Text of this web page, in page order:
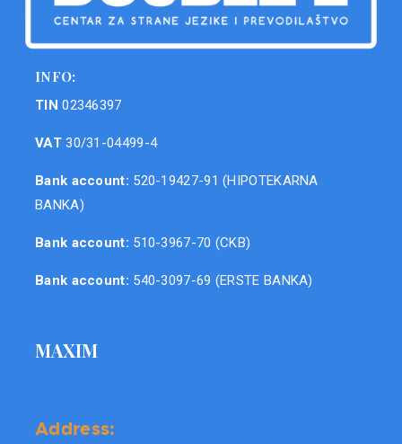
INFO:
TIN 02346397
VAT30/31-04499-4
Bank account: 520-19427-91 (HIPOTEKARNA
BANKA)
Bank account: 510-3967-70 (CKB)
Bank account: 540-3097-69 (ERSTE BANKA)
MAXIM
Address: